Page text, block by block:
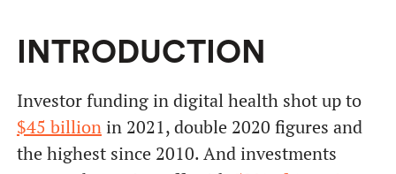
INTRODUCTION
Investor funding in digital health shot up to
$45 billionin 2021, double 2020 figures and
the highest since 2010. And investments